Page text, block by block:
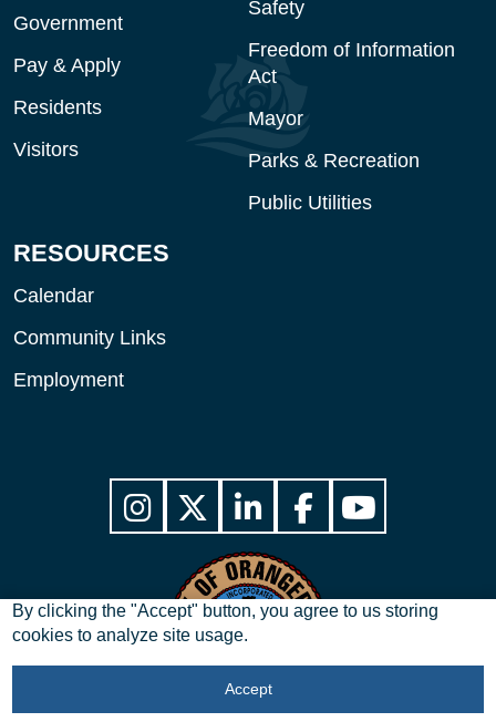
By clicking the "Accept" button, you agree to us storing
cookies to analyze site usage.
Accept
Government
Pay & Apply
Residents
Visitors
Safety
Freedom of Information
Act
Mayor
Parks & Recreation
Public Utilities
RESOURCES
Calendar
Community Links
Employment